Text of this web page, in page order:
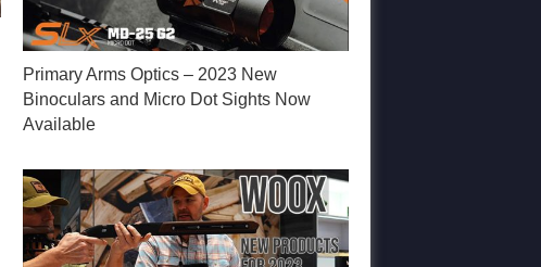
Primary Arms Optics – 2023 New
Binoculars and Micro Dot Sights Now
Available